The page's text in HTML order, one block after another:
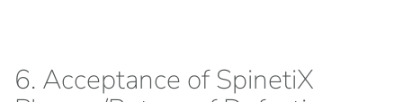
6. Acceptance of SpinetiX